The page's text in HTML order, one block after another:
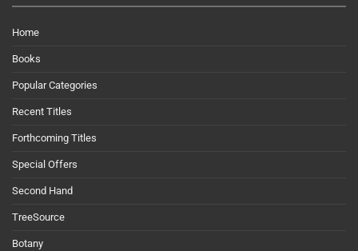
Home
Books
Popular Categories
Recent Titles
Forthcoming Titles
Special Offers
Second Hand
TreeSource
Botany